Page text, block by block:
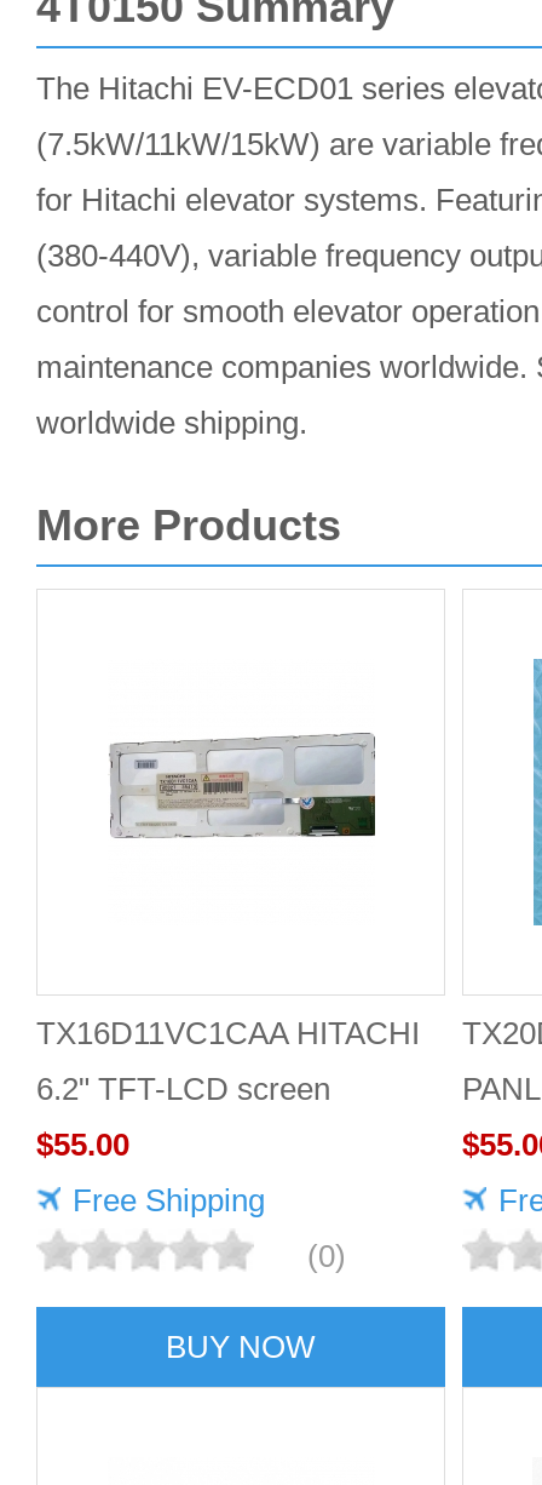
The Hitachi EV-ECD01 series
(7.5kW/11kW/15kW) are variable
for Hitachi elevator systems.
(380-440V), variable frequency
control for smooth elevator
maintenance companies worldwide.
worldwide shipping.
More Products
TX16D11VC1CAA HITACHI
6.2" TFT-LCD screen
640*240 Display
$55.00
Free Shipping
(0)
BUY NOW
inch